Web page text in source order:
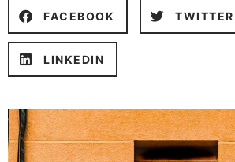
FACEBOOK TWITTER
LINKEDIN